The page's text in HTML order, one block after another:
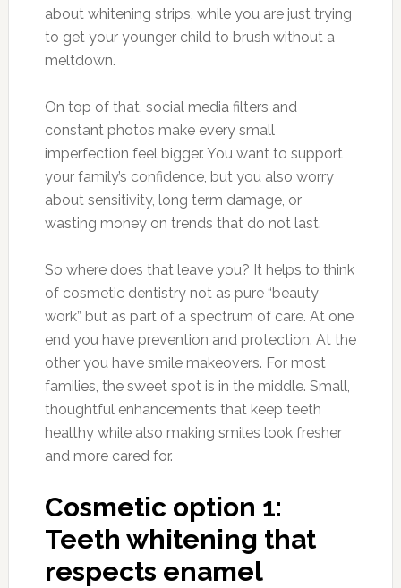
about whitening strips, while you are just trying
to get your younger child to brush without a
meltdown.
On top of that, social media filters and
constant photos make every small
imperfection feel bigger. You want to support
your family’s confidence, but you also worry
about sensitivity, long term damage, or
wasting money on trends that do not last.
So where does that leave you? It helps to think
of cosmetic dentistry not as pure “beauty
work” but as part of a spectrum of care. At one
end you have prevention and protection. At the
other you have smile makeovers. For most
families, the sweet spot is in the middle. Small,
thoughtful enhancements that keep teeth
healthy while also making smiles look fresher
and more cared for.
Cosmetic option 1:
Teeth whitening that
respects enamel